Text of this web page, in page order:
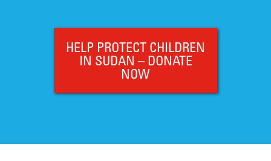
HELP PROTECT CHILDREN
IN SUDAN – DONATE
NOW